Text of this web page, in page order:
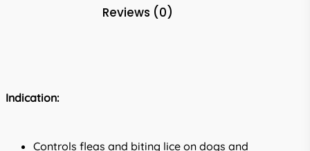
Reviews (0)
Indication:
Controls fleas and biting lice on dogs and